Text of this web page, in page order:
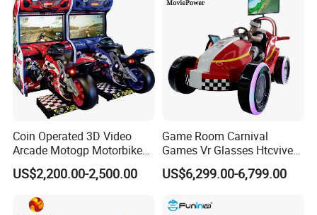
Coin Operated 3D Video
Arcade Motogp Motorbike
Racing Car Simulator
Games Machine for Sale
US$2,200.00-2,500.00
Game Room Carnival
Games Vr Glasses Htcvive
Immersive Vr Driving
Simulator
US$6,299.00-6,799.00